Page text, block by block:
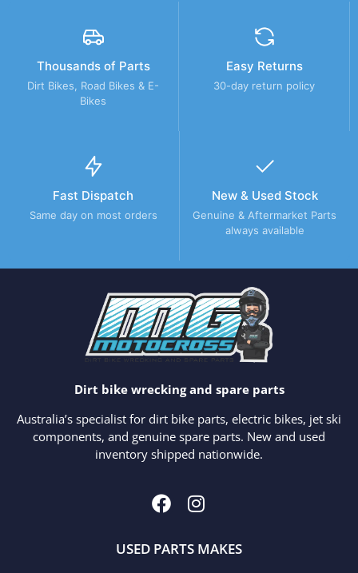
Thousands of Parts
Dirt Bikes, Road Bikes & E-
Bikes
Easy Returns
30-day return policy
Fast Dispatch
Same day on most orders
New & Used Stock
Genuine & Aftermarket Parts
always available
Dirt bike wrecking and spare parts
Australia’s specialist for dirt bike parts, electric bikes, jet ski
components, and genuine spare parts. New and used
inventory shipped nationwide.
USED PARTS MAKES